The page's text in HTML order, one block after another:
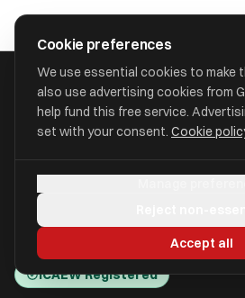
approval
HOME/ACCOUNTANTS/ABBOTT
Moore)
Silsoe, Bedfordshire MK45 4HR
ICAEW Registered
Cookie preferences
We use essential cookies to make
also use advertising cookies from
help fund this free service.
set with your consent. Cookie
Accept all